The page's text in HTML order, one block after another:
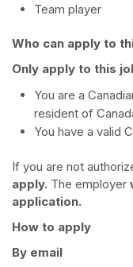
Team player
Who can apply to
Only apply to this
You are a
resident of
You have a valid
If you are not
apply. The employer
application.
How to apply
By email